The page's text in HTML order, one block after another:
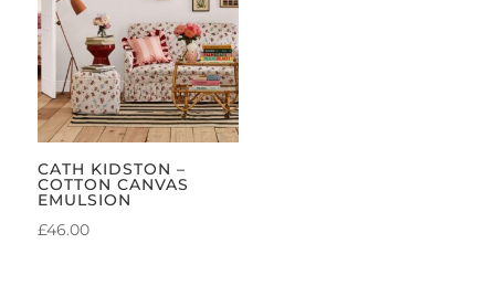
CATH KIDSTON –
COTTON CANVAS
EMULSION
£46.00